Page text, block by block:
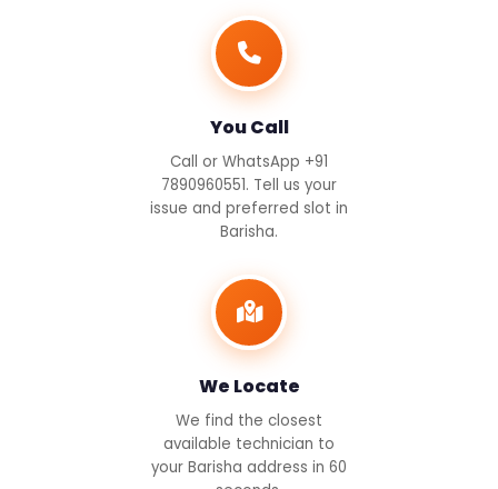
You Call
Call or WhatsApp +91
7890960551. Tell us your
issue and preferred slot in
Barisha.
We Locate
We find the closest
available technician to
your Barisha address in 60